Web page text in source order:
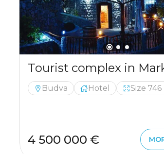
Tourist complex in
Budva Hotel Size 746
4 500 000 €